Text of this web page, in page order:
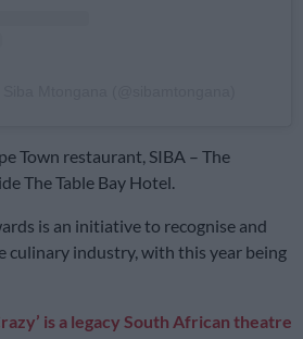
Town restaurant, SIBA – The
The Table Bay Hotel.
is an initiative to recognise and
culinary industry, with this year being
is a legacy South African theatre